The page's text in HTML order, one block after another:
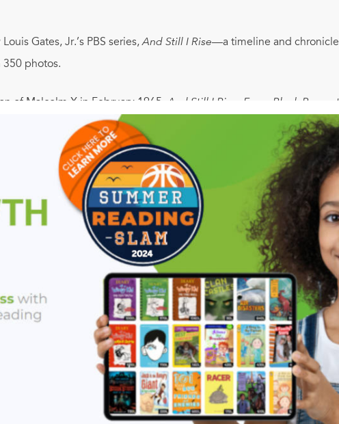
Gates, Jr.’s PBS series,And Still I Rise—a timeline and
350 photos.
of Malcolm X in February 1965, And Still I Rise: From Black Power
experience. More than fifty years after the passage of the
both a black president and black CEOs running Fortune 500
inadequate education, and an epidemic of incarceration.
and vital questions about this dichotomy. How did the African
And what will “the black community” mean
major historical events and untold stories of the sixty years that
the nation as a whole, from the explosive social and political
by both prosperity and neglect—through the turn of the century to
Brawley case, OJ Simpson’s murder trial, the murders of Amadou
and frisk” policies. Even as it surveys the political and social
of black artists, musicians, writers, comedians,
and to change our world.